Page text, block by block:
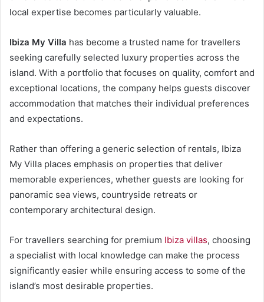
local expertise becomes particularly valuable.
Ibiza My Villa has become a trusted name for travellers
seeking carefully selected luxury properties across the
island. With a portfolio that focuses on quality, comfort and
exceptional locations, the company helps guests discover
accommodation that matches their individual preferences
and expectations.
Rather than offering a generic selection of rentals, Ibiza
My Villa places emphasis on properties that deliver
memorable experiences, whether guests are looking for
panoramic sea views, countryside retreats or
contemporary architectural design.
For travellers searching for premium Ibiza villas, choosing
a specialist with local knowledge can make the process
significantly easier while ensuring access to some of the
island’s most desirable properties.